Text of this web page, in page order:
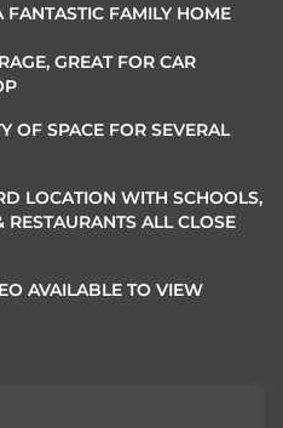
FANTASTIC FAMILY HOME
GREAT FOR CAR
OF SPACE FOR SEVERAL
LOCATION WITH SCHOOLS,
RESTAURANTS ALL CLOSE
AVAILABLE TO VIEW